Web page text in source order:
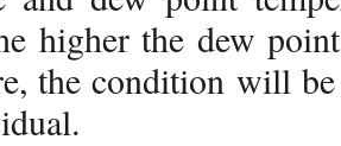
higher the dew
the condition will